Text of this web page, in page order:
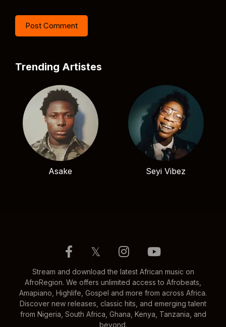
Trending Artistes
Asake Seyi Vibez
𝕏
Stream and download the latest African music on
AfroRegion. We offers unlimited access to Afrobeats,
Amapiano, Highlife, Gospel and more from across Africa.
Discover new releases, classic hits, and emerging talent
from Nigeria, South Africa, Ghana, Kenya, Tanzania, and
beyond.